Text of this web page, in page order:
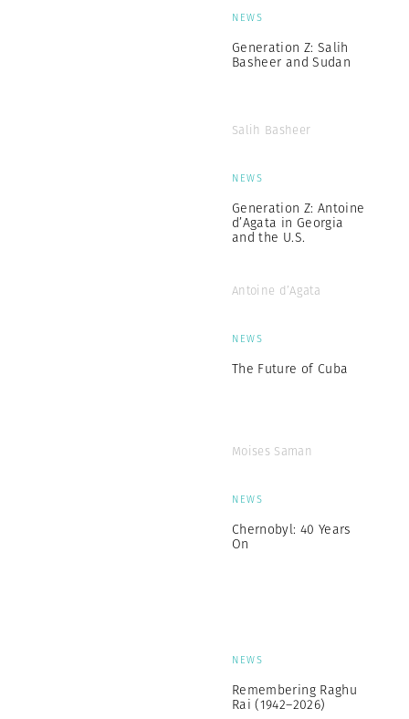
NEWS
Generation Z: Salih
Basheer and Sudan
Salih Basheer
NEWS
Generation Z: Antoine
d’Agata in Georgia
and the U.S.
Antoine d’Agata
NEWS
The Future of Cuba
Moises Saman
NEWS
Chernobyl: 40 Years
On
NEWS
Remembering Raghu
Rai (1942–2026)